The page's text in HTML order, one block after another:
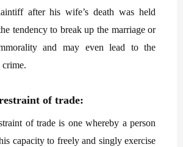
after his wife’s death was held
tendency to break up the marriage or
and may even lead to the
crime.
of trade:
of trade is one whereby a person
capacity to freely and singly exercise